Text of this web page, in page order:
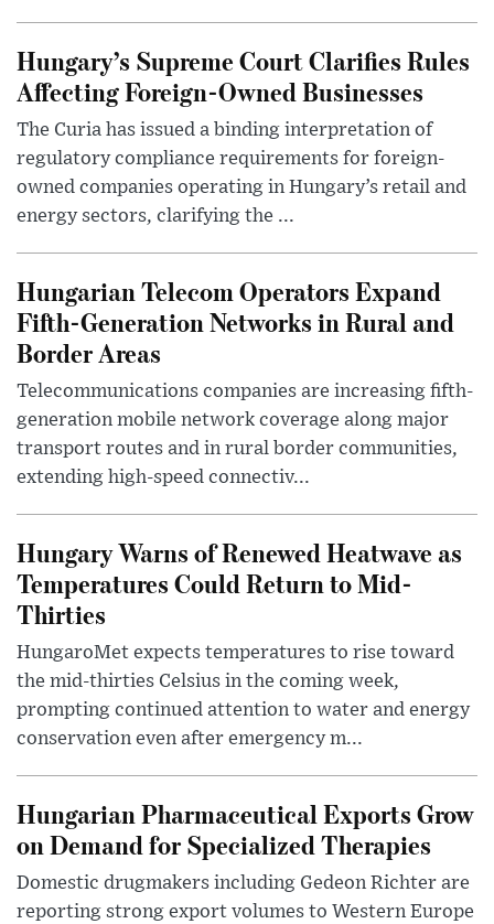
Hungary’s Supreme Court Clarifies Rules
Affecting Foreign-Owned Businesses
The Curia has issued a binding interpretation of
regulatory compliance requirements for foreign-
owned companies operating in Hungary’s retail and
energy sectors, clarifying the ...
Hungarian Telecom Operators Expand
Fifth-Generation Networks in Rural and
Border Areas
Telecommunications companies are increasing fifth-
generation mobile network coverage along major
transport routes and in rural border communities,
extending high-speed connectiv...
Hungary Warns of Renewed Heatwave as
Temperatures Could Return to Mid-
Thirties
HungaroMet expects temperatures to rise toward
the mid-thirties Celsius in the coming week,
prompting continued attention to water and energy
conservation even after emergency m...
Hungarian Pharmaceutical Exports Grow
on Demand for Specialized Therapies
Domestic drugmakers including Gedeon Richter are
reporting strong export volumes to Western Europe